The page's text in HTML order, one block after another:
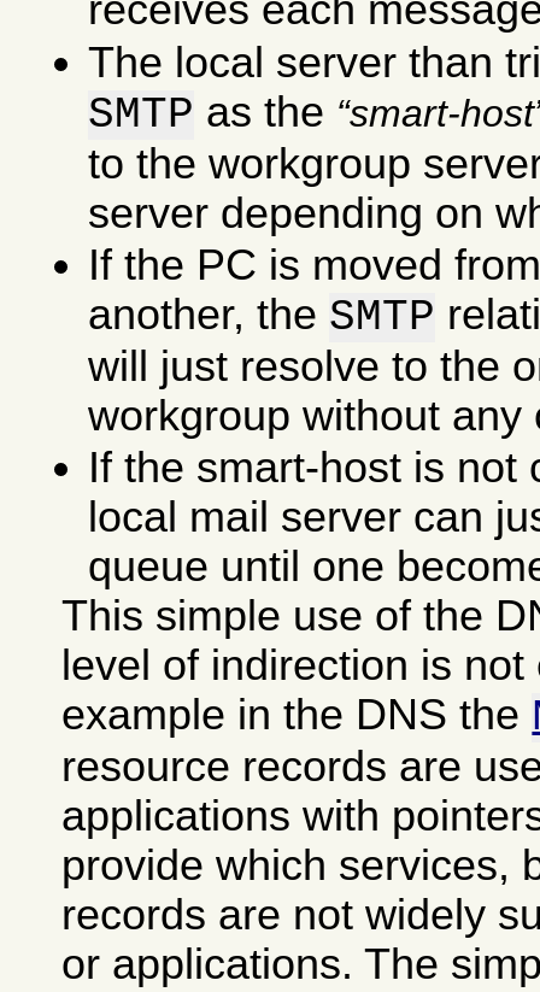
receives each
The local server than
SMTP as the smart-host
to the workgroup
server depending on
If the PC is moved
another, the SMTP
will just resolve to the
workgroup without any
If the smart-host is not
local mail server can
queue until one
This simple use of the
level of indirection is
example in the DNS the
resource records are
applications with
provide which services,
records are not widely
or applications. The